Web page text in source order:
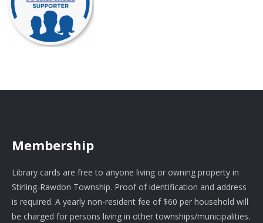
Membership
Library cards are free to anyone living or owning property in
Stirling-Rawdon Township. Proof of identification and address
is required. A yearly non-resident fee of $60 per household will
be charged for persons living in other townships/municipalities.